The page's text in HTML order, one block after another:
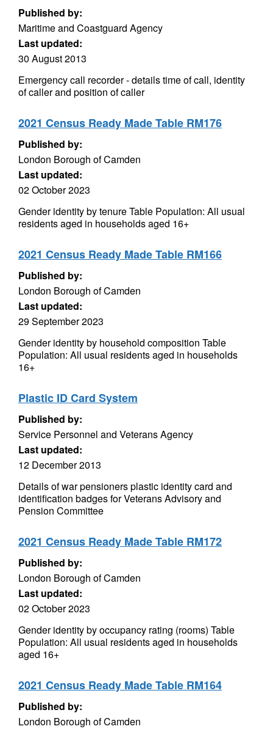
Published by:
Maritime and Coastguard Agency
Last updated:
30 August 2013
Emergency call recorder - details time of call, identity
of caller and position of caller
2021 Census Ready Made Table RM176
Published by:
London Borough of Camden
Last updated:
02 October 2023
Gender identity by tenure Table Population: All usual
residents aged in households aged 16+
2021 Census Ready Made Table RM166
Published by:
London Borough of Camden
Last updated:
29 September 2023
Gender identity by household composition Table
Population: All usual residents aged in households
16+
Plastic ID Card System
Published by:
Service Personnel and Veterans Agency
Last updated:
12 December 2013
Details of war pensioners plastic identity card and
identification badges for Veterans Advisory and
Pension Committee
2021 Census Ready Made Table RM172
Published by:
London Borough of Camden
Last updated:
02 October 2023
Gender identity by occupancy rating (rooms) Table
Population: All usual residents aged in households
aged 16+
2021 Census Ready Made Table RM164
Published by:
London Borough of Camden